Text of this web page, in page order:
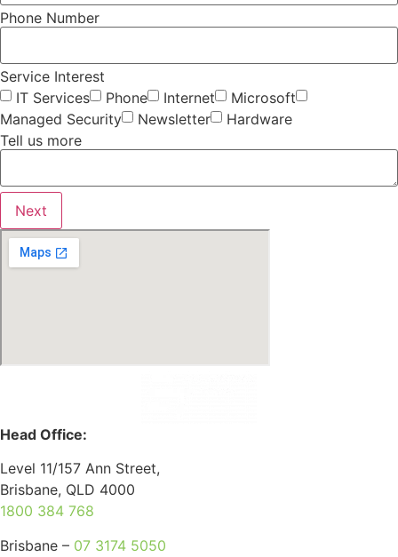
Phone Number
Service Interest
IT Services
Phone Internet
Microsoft
Managed Security
Newsletter
Hardware
Tell us more
Next
Head Office:
Level 11/157 Ann Street,
Brisbane, QLD 4000
1800 384 768
Brisbane – 07 3174 5050